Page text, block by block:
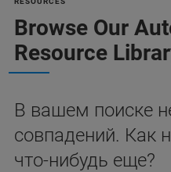
Browse Our
Resource
В вашем поиске
совпадений. Как
что-нибудь еще?